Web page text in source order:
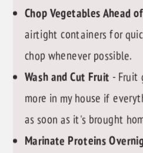
Chop Vegetables Ahead
airtight containers for
chop whenever possible.
Wash and Cut Fruit - Fruit
more in my house if
as soon as it's brought
Marinate Proteins